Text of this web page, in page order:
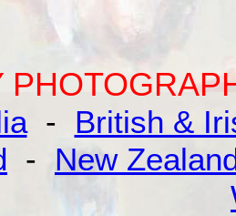
- British &
- New